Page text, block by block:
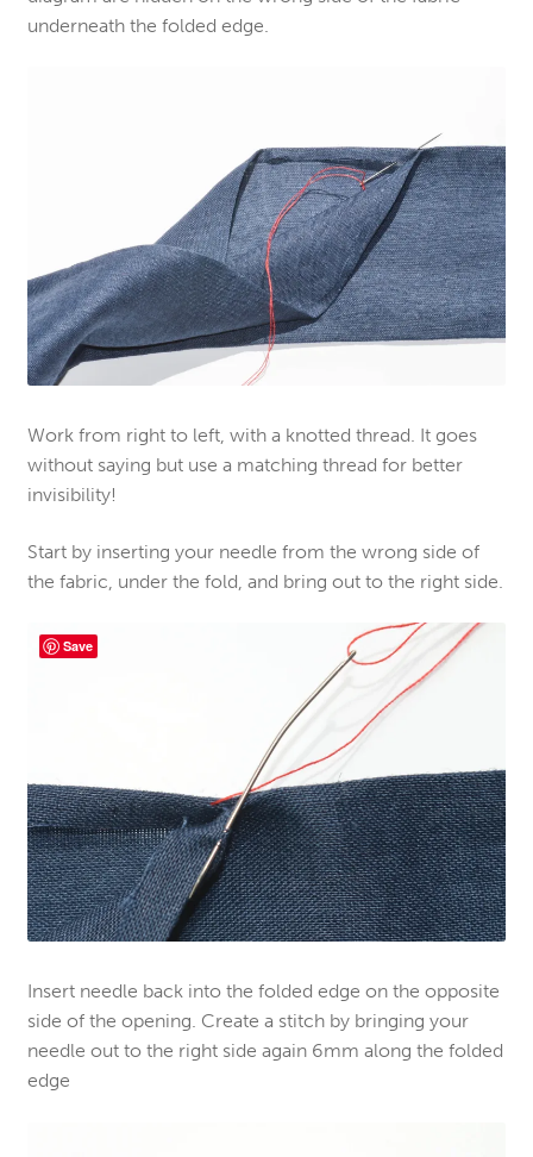
underneath the folded edge.
Work from right to left, with a knotted thread. It goes
without saying but use a matching thread for better
invisibility!
Start by inserting your needle from the wrong side of
the fabric, under the fold, and bring out to the right side.
Insert needle back into the folded edge on the opposite
side of the opening. Create a stitch by bringing your
needle out to the right side again 6mm along the folded
edge
Save